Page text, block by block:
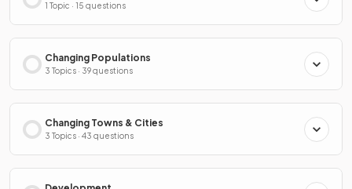
1 Topic · 15 questions
Changing Populations
3 Topics · 39 questions
Changing Towns & Cities
3 Topics · 43 questions